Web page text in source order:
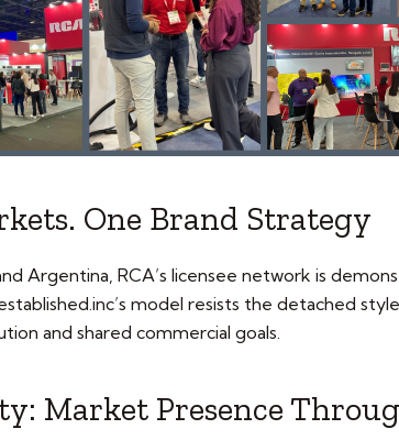
One Brand Strategy
Argentina, RCA’s licensee network is
model resists the detached
and shared commercial goals.
Market Presence